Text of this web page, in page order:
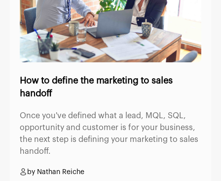
How to define the marketing to sales
handoff
Once you've defined what a lead, MQL, SQL,
opportunity and customer is for your business,
the next step is defining your marketing to sales
handoff.
by Nathan Reiche